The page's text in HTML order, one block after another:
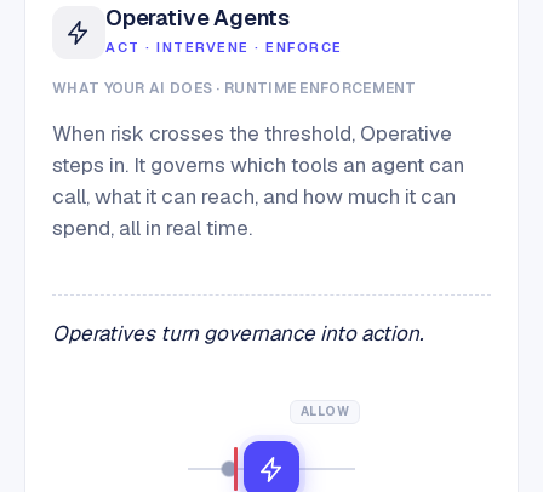
Operative Agents
ACT · INTERVENE · ENFORCE
WHAT YOUR AI DOES · RUNTIME ENFORCEMENT
When risk crosses the threshold, Operative
steps in. It governs which tools an agent can
call, what it can reach, and how much it can
spend, all in real time.
Operatives turn governance into action.
ALLOW